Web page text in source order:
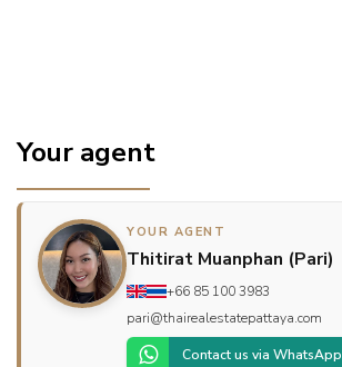
Your agent
YOUR AGENT
Thitirat Muanphan (Pari)
+66 85 100 3983
pari@thairealestatepattaya.com
Contact us via WhatsApp